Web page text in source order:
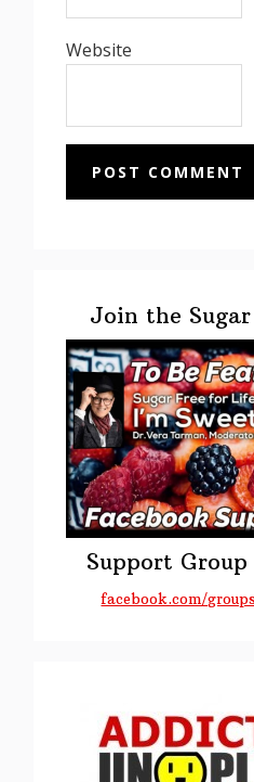
Website
SidebarJoin the
Support Group
facebook.com/